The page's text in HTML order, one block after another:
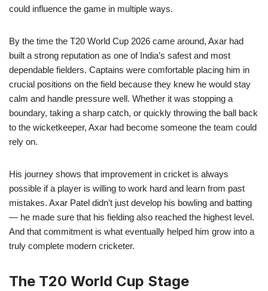
could influence the game in multiple ways.
By the time the T20 World Cup 2026 came around, Axar had
built a strong reputation as one of India’s safest and most
dependable fielders. Captains were comfortable placing him in
crucial positions on the field because they knew he would stay
calm and handle pressure well. Whether it was stopping a
boundary, taking a sharp catch, or quickly throwing the ball back
to the wicketkeeper, Axar had become someone the team could
rely on.
His journey shows that improvement in cricket is always
possible if a player is willing to work hard and learn from past
mistakes. Axar Patel didn’t just develop his bowling and batting
— he made sure that his fielding also reached the highest level.
And that commitment is what eventually helped him grow into a
truly complete modern cricketer.
The T20 World Cup Stage